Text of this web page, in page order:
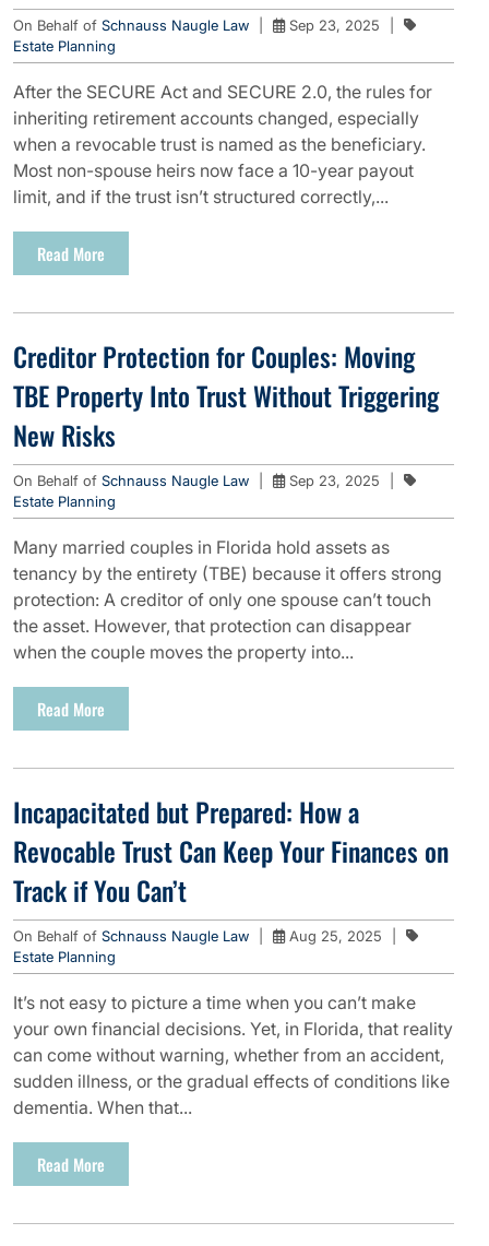
On Behalf of Schnauss Naugle Law Sep 23, 2025
Estate Planning
After the SECURE Act and SECURE 2.0, the rules for
inheriting retirement accounts changed, especially
when a revocable trust is named as the beneficiary.
Most non-spouse heirs now face a 10-year payout
limit, and if the trust isn’t structured correctly,...
Read More
Creditor Protection for Couples: Moving
TBE Property Into Trust Without Triggering
New Risks
On Behalf of Schnauss Naugle Law Sep 23, 2025
Estate Planning
Many married couples in Florida hold assets as
tenancy by the entirety (TBE) because it offers strong
protection: A creditor of only one spouse can’t touch
the asset. However, that protection can disappear
when the couple moves the property into...
Read More
Incapacitated but Prepared: How a
Revocable Trust Can Keep Your Finances on
Track if You Can’t
On Behalf of Schnauss Naugle Law Aug 25, 2025
Estate Planning
It’s not easy to picture a time when you can’t make
your own financial decisions. Yet, in Florida, that reality
can come without warning, whether from an accident,
sudden illness, or the gradual effects of conditions like
dementia. When that...
Read More